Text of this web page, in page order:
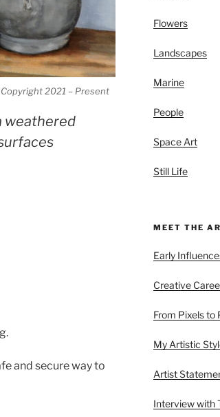
2021 – Present
weathered
and secure way to
Flowers
Landscapes
Marine
People
Space Art
Still Life
MEET THE
Early
Creative
From Pixels to
My Artistic
Artist
Interview with